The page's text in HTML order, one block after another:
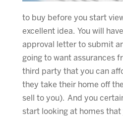
to buy before you start
excellent idea. You will
approval letter to submit
going to want assurances
third party that you can
they take their home off
sell to you). And you
start looking at homes